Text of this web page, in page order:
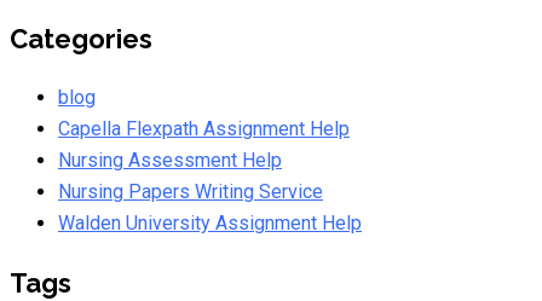
Categories
blog
Capella Flexpath Assignment Help
Nursing Assessment Help
Nursing Papers Writing Service
Walden University Assignment Help
Tags